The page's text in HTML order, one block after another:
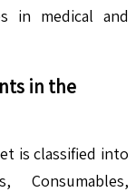
in medical and
in the
is classified into
Consumables,